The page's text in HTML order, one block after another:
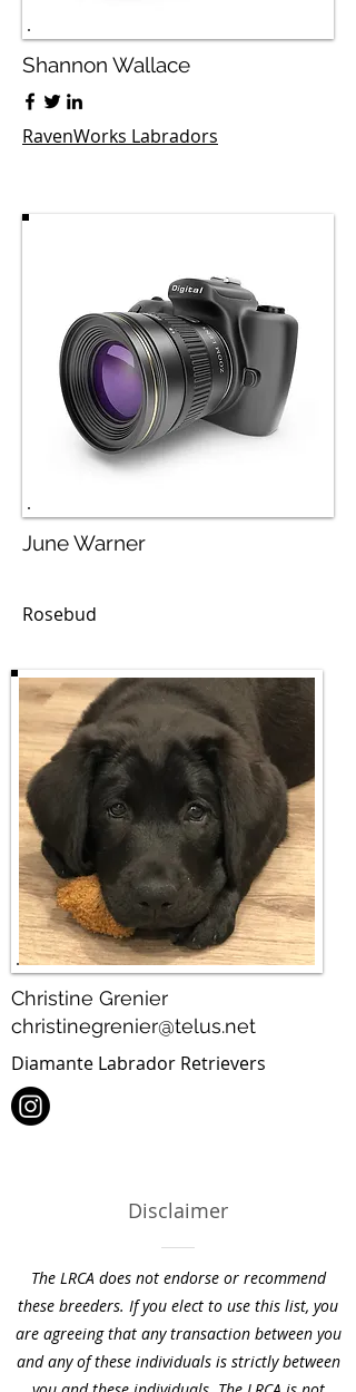
Shannon Wallace
RavenWorks Labradors
June Warner
Rosebud
Christine Grenier
christinegrenier@telus.net
Diamante Labrador Retrievers
Disclaimer
The LRCA does not endorse or recommend
these breeders. If you elect to use this list, you
are agreeing that any transaction between you
and any of these individuals is strictly between